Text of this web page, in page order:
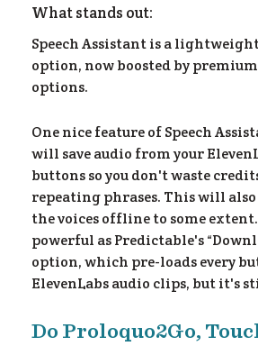
What stands out:
Speech Assistant is a
option, now boosted by
options.
One nice feature of Speech
will save audio from your
buttons so you don't waste
repeating phrases. This will also
the voices offline to some
powerful as Predictable's
option, which pre-loads every
ElevenLabs audio clips, but it's
Do Proloquo2Go,